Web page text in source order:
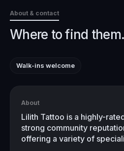
About & contact
Where to find them.
Walk-ins welcome
About
Lilith Tattoo is a highly-
strong community
offering a variety of